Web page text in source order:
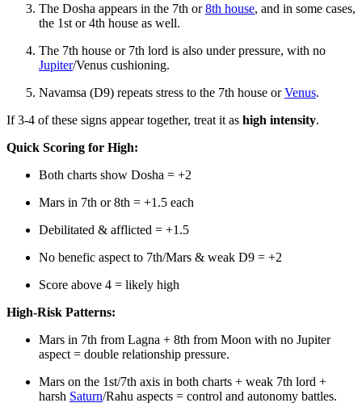
The Dosha appears in the 7th or8th house, and in some cases,
the 1st or 4th house as well.
The 7th house or 7th lord is also under pressure, with no
Jupiter/Venus cushioning.
Navamsa (D9) repeats stress to the 7th house orVenus.
If 3-4 of these signs appear together, treat it as high intensity.
Quick Scoring for High:
Both charts show Dosha = +2
Mars in 7th or 8th = +1.5 each
Debilitated & afflicted = +1.5
No benefic aspect to 7th/Mars & weak D9 = +2
Score above 4 = likely high
High-Risk Patterns:
Mars in 7th from Lagna + 8th from Moon with no Jupiter
aspect = double relationship pressure.
Mars on the 1st/7th axis in both charts + weak 7th lord +
harsh Saturn/Rahu aspects = control and autonomy battles.